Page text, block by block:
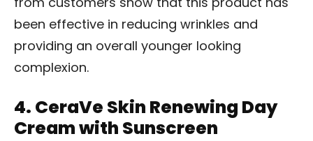
been effective in reducing wrinkles and
providing an overall younger looking
complexion.
4. CeraVe Skin Renewing Day
Cream with Sunscreen